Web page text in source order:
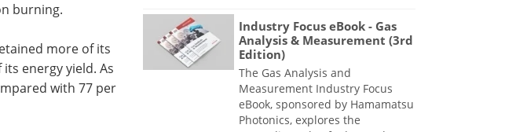
burning.
more of its
energy yield. As
with 77 per
Industry Focus eBook - Gas
Analysis & Measurement (3rd
Edition)
The Gas Analysis and
Measurement Industry Focus
eBook, sponsored by Hamamatsu
Photonics, explores the